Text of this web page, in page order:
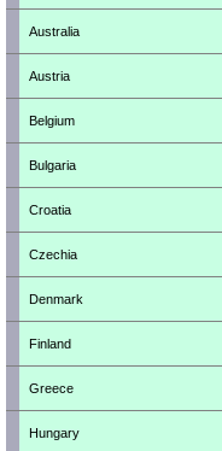
Australia
Austria
Belgium
Bulgaria
Croatia
Czechia
Denmark
Finland
Greece
Hungary